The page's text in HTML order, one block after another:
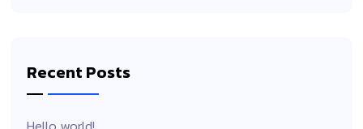
Recent Posts